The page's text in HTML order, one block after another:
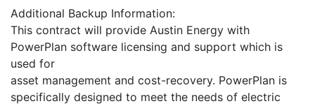
Additional Backup Information:
This contract will provide Austin Energy with
PowerPlan software licensing and support which is
used for
asset management and cost-recovery. PowerPlan is
specifically designed to meet the needs of electric